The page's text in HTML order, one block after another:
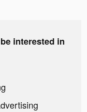
interested in